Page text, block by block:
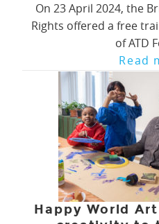
On 23 April 2024, the
Rights offered a free
of ATD
Read
Happy World